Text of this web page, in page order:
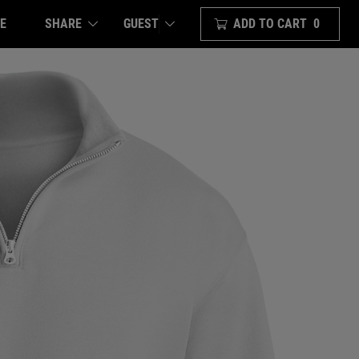
SHARE GUEST ADD TO CART 0